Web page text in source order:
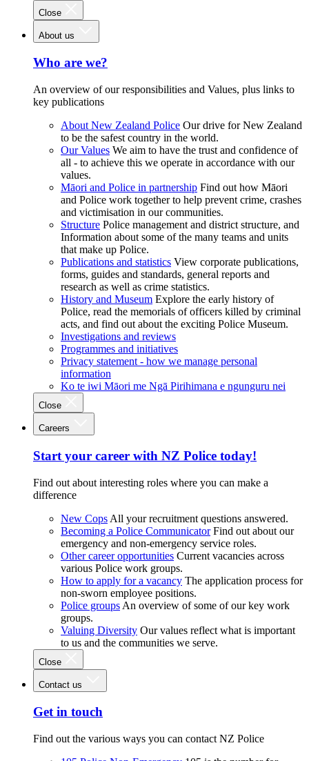
Close
About us
Who are we?
An overview of our responsibilities and Values, plus links to
key publications
About New Zealand Police Our drive for New Zealand
to be the safest country in the world.
Our Values We aim to have the trust and confidence of
all - to achieve this we operate in accordance with our
values.
Māori and Police in partnership Find out how Māori
and Police work together to help prevent crime, crashes
and victimisation in our communities.
Structure Police management and district structure, and
Information about some of the many teams and units
that make up Police.
Publications and statistics View corporate publications,
forms, guides and standards, general reports and
research as well as crime statistics.
History and Museum Explore the early history of
Police, read the memorials of officers killed by criminal
acts, and find out about the exciting Police Museum.
Investigations and reviews
Programmes and initiatives
Privacy statement - how we manage personal
information
Ko te iwi Māori me Ngā Pirihimana e ngunguru nei
Close
Careers
Start your career with NZ Police today!
Find out about interesting roles where you can make a
difference
New Cops All your recruitment questions answered.
Becoming a Police Communicator Find out about our
emergency and non-emergency service roles.
Other career opportunities Current vacancies across
various Police work groups.
How to apply for a vacancy The application process for
non-sworn employee positions.
Police groups An overview of some of our key work
groups.
Valuing Diversity Our values reflect what is important
to us and the communities we serve.
Close
Contact us
Get in touch
Find out the various ways you can contact NZ Police